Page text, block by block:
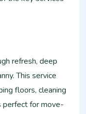
refresh, deep
This service
floors, cleaning
perfect for move-